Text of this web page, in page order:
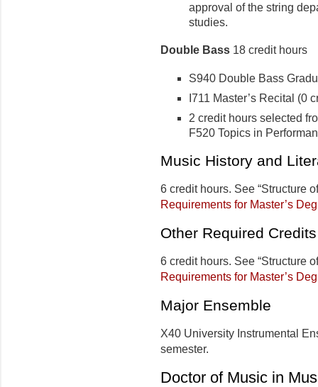
approval of the string
studies.
Double Bass 18 credit hours
S940 Double Bass
I711 Master’s Recital (0
2 credit hours selected
F520 Topics in
Music History and
6 credit hours. See “Structure
Requirements for Master’s
Other Required Credits
6 credit hours. See “Structure
Requirements for Master’s
Major Ensemble
X40 University Instrumental
semester.
Doctor of Music in